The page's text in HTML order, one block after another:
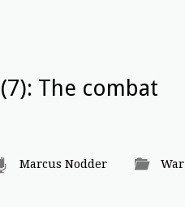
The combat
Marcus Nodder War